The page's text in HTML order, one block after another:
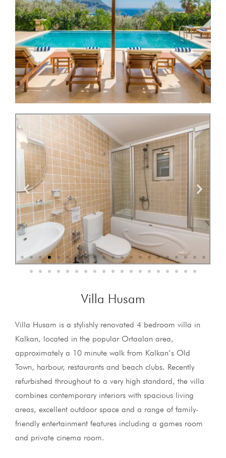
Villa Husam
Villa Husam is a stylishly renovated 4 bedroom villa in
Kalkan, located in the popular Ortaalan area,
approximately a 10 minute walk from Kalkan’s Old
Town, harbour, restaurants and beach clubs. Recently
refurbished throughout to a very high standard, the villa
combines contemporary interiors with spacious living
areas, excellent outdoor space and a range of family-
friendly entertainment features including a games room
and private cinema room.